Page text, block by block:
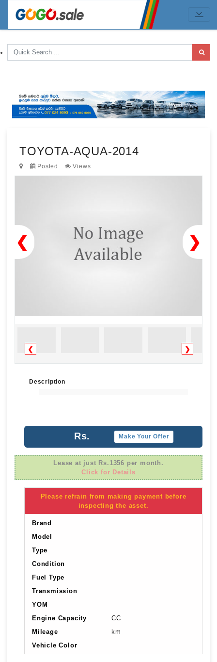
TOYOTA-AQUA-2014
Posted Views
❯
❮
❮ ❯
Description
Rs. Make Your Offer
Lease at just Rs.1356 per month.
Click for Details
Please refrain from making payment before
inspecting the asset.
Brand
Model
Type
Condition
Fuel Type
Transmission
YOM
Engine Capacity
CC
Mileage
km
Vehicle Color